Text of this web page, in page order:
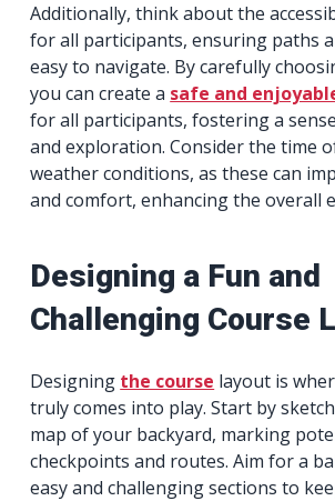
Additionally, think about the
for all participants, ensuring paths
easy to navigate. By carefully
you can create a safe and
for all participants, fostering a
and exploration. Consider the time
weather conditions, as these can
and comfort, enhancing the overall
Designing a Fun and
Challenging Course
Designing the course layout is
truly comes into play. Start by
map of your backyard, marking
checkpoints and routes. Aim for a
easy and challenging sections to